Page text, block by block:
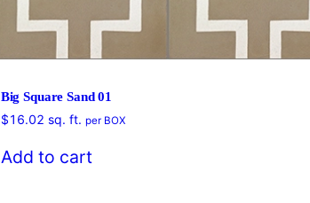
Big Square Sand 01
$16.02 sq. ft. per BOX
Add to cart